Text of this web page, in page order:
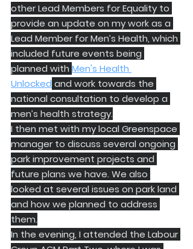
other Lead Members for Equality to
provide an update on my work as a
Lead Member for Men’s Health, which
included future events being
planned with Men's Health
Unlocked and work towards the
national consultation to develop a
men’s health strategy.
I then met with my local Greenspace
manager to discuss several ongoing
park improvement projects and
future plans we have. We also
looked at several issues on park land
and how we planned to address
them.
In the evening, I attended the Labour